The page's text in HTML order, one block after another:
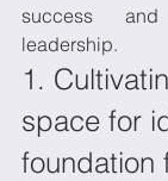
success
leadership.
1.
space for
foundation